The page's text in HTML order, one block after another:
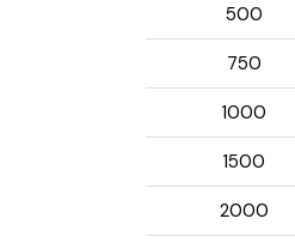
500
750
1000
1500
2000